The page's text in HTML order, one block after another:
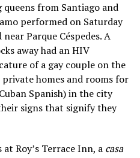
from Santiago and
performed on Saturday
Parque Céspedes. A
away had an HIV
of a gay couple on the
homes and rooms for
Spanish) in the city
signs that signify they
Roy’s Terrace Inn, a casa